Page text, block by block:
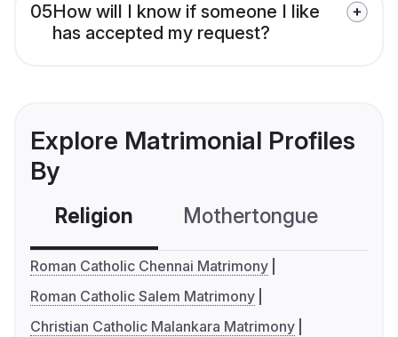
05How will I know if someone I like
has accepted my request?
Explore Matrimonial Profiles
By
Religion Mothertongue
Roman Catholic Chennai Matrimony
Roman Catholic Salem Matrimony
Christian Catholic Malankara Matrimony